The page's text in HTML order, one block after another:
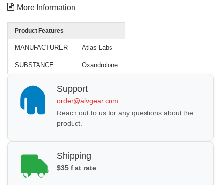
More Information
Product Features
MANUFACTURER Atlas Labs
SUBSTANCE Oxandrolone
Support
order@alvgear.com
Reach out to us for any questions about the
product.
Shipping
$35 flat rate